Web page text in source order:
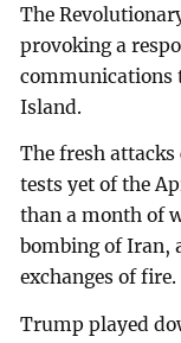
The
provoking a
communications
Island.
The fresh attacks
tests yet of the
than a month of
bombing of Iran,
exchanges of fire.
Trump played